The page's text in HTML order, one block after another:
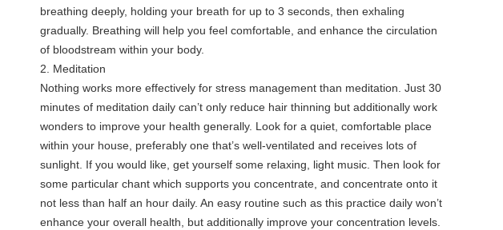
breathing deeply, holding your breath for up to 3 seconds, then exhaling
gradually. Breathing will help you feel comfortable, and enhance the circulation
of bloodstream within your body.
2. Meditation
Nothing works more effectively for stress management than meditation. Just 30
minutes of meditation daily can’t only reduce hair thinning but additionally work
wonders to improve your health generally. Look for a quiet, comfortable place
within your house, preferably one that’s well-ventilated and receives lots of
sunlight. If you would like, get yourself some relaxing, light music. Then look for
some particular chant which supports you concentrate, and concentrate onto it
not less than half an hour daily. An easy routine such as this practice daily won’t
enhance your overall health, but additionally improve your concentration levels.